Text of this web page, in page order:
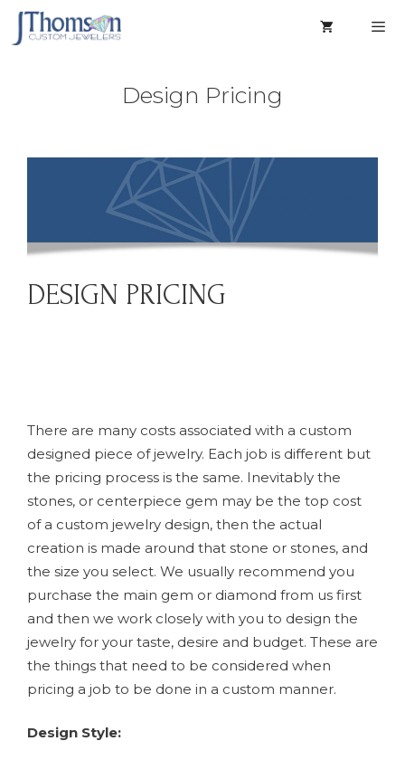
Skip
Design Pricing
DESIGN PRICING
There are many costs associated with a custom
designed piece of jewelry. Each job is different but
the pricing process is the same. Inevitably the
stones, or centerpiece gem may be the top cost
of a custom jewelry design, then the actual
creation is made around that stone or stones, and
the size you select. We usually recommend you
purchase the main gem or diamond from us first
and then we work closely with you to design the
jewelry for your taste, desire and budget. These are
the things that need to be considered when
pricing a job to be done in a custom manner.
Design Style: